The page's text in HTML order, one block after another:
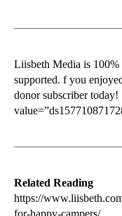
Liisbeth Media is
supported. f you
donor subscriber
Related Reading
https://